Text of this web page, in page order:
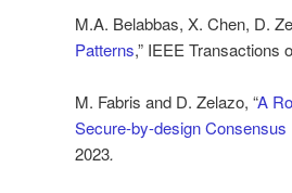
M.A. Belabbas, X. Chen, D.
Patterns,” IEEE Transactions
M. Fabris and D. Zelazo, “A
Secure-by-design
2023.